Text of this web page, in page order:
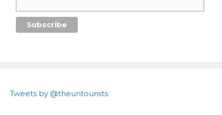
Tweets by @theuntourists